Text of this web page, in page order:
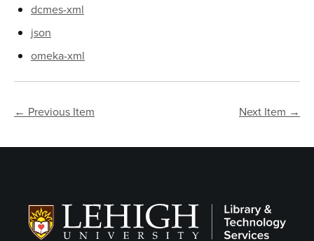
dcmes-xml
json
omeka-xml
← Previous Item Next Item →